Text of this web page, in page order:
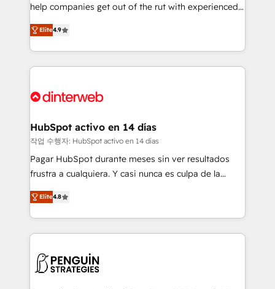
partners who will embed ourselves into your
business, processes and systems 🏢 We specialise in
working with mid-market and enterprise
organisations, global organisations and those with
complex use cases 🏆 CRM Implementation,
Onboarding Accredited 🔐 ISO27001 & ISO9001
help companies get out of the rut with experienced,
process-oriented teams implementing HubSpot
Marketing, Sales, Service, CMS and Operations Hub,
so selling and actually engaging with your customers
feels easy and pain-free. We are a top ranked
and Customer First Awards, 4.9/5 rating in HubSpot
helps the following industries: logistics & 3PL, home
improvement & construction, branding and
commercialization, real estate, health, education,
SaaS, Software Dev & IT and consulting, make the
the United States, EU, UAE, Mexico and Latin
America. From casual user to super fan: make
Elite4.9
HubSpot activo en 14 días
작업 수행자: HubSpot activo en 14 días
Pagar HubSpot durante meses sin ver resultados
frustra a cualquiera. Y casi nunca es culpa de la
herramienta: es del enfoque con el que se
implementó. Trabajamos con un catálogo de +80
casos de uso: cada uno resuelve un problema
concreto de tu operación en HubSpot. La entrega
en paralelo cuando tiene sentido, y siempre
Elite4.8